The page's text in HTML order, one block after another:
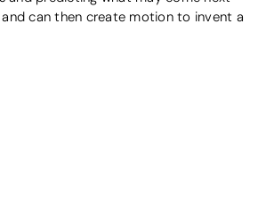
can then create motion to invent a